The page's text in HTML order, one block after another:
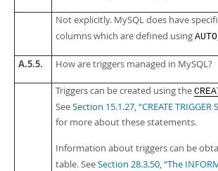
Not explicitly. MySQL does have
columns which are defined using
A.5.5. How are triggers managed in MySQL?
Triggers can be created using the
SeeSection 15.1.27, “CREATE
for more about these statements.
Information about triggers can be
table. SeeSection 28.3.50, “The